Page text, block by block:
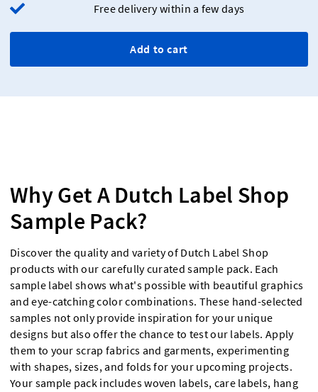
Free delivery within a few days
Add to cart
Why Get A Dutch Label Shop
Sample Pack?
Discover the quality and variety of Dutch Label Shop
products with our carefully curated sample pack. Each
sample label shows what's possible with beautiful graphics
and eye-catching color combinations. These hand-selected
samples not only provide inspiration for your unique
designs but also offer the chance to test our labels. Apply
them to your scrap fabrics and garments, experimenting
with shapes, sizes, and folds for your upcoming projects.
Your sample pack includes woven labels, care labels, hang